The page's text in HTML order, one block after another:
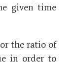
given time
the ratio of
in order to